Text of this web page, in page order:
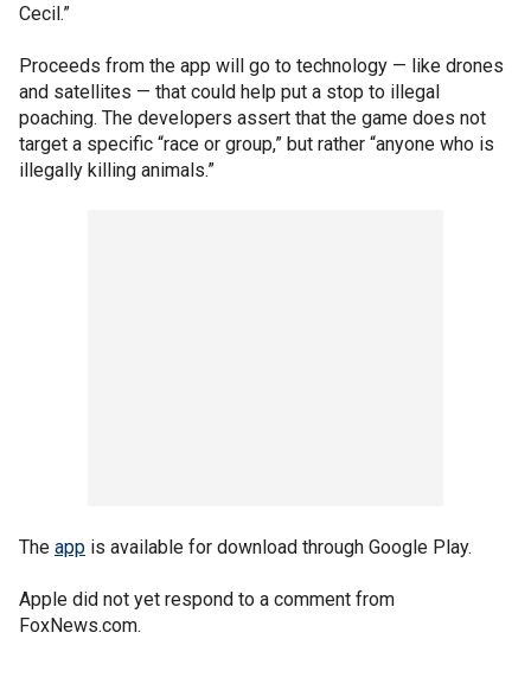
Cecil.”
Proceeds from the app will go to technology — like drones
and satellites — that could help put a stop to illegal
poaching. The developers assert that the game does not
target a specific “race or group,” but rather “anyone who is
illegally killing animals.”
The app is available for download through Google Play.
Apple did not yet respond to a comment from
FoxNews.com.